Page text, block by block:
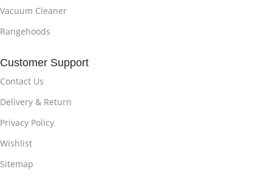
Vacuum Cleaner
Rangehoods
Customer Support
Contact Us
Delivery & Return
Privacy Policy
Wishlist
Sitemap